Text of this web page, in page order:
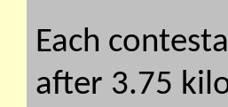
Each
after 3.75